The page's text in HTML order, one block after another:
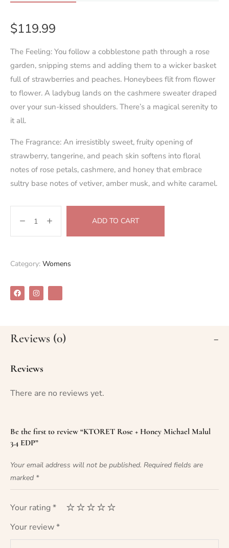
$119.99
The Feeling: You follow a cobblestone path through a rose
garden, snipping stems and adding them to a wicker basket
full of strawberries and peaches. Honeybees flit from flower
to flower. A ladybug lands on the cashmere sweater draped
over your sun-kissed shoulders. There’s a magical serenity to
it all.
The Fragrance: An irresistibly sweet, fruity opening of
strawberry, tangerine, and peach skin softens into floral
notes of rose petals, cashmere, and honey that embrace
sultry base notes of vetiver, amber musk, and white caramel.
ADD TO CART
Category: Womens
Reviews (0)
Reviews
There are no reviews yet.
Be the first to review “KTORET Rose + Honey Michael Malul
3.4 EDP”
Your email address will not be published. Required fields are
marked *
Your rating*
Your review*